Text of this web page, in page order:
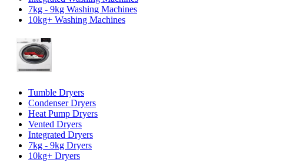
7kg - 9kg Washing Machines
10kg+ Washing Machines
Tumble Dryers
Condenser Dryers
Heat Pump Dryers
Vented Dryers
Integrated Dryers
7kg - 9kg Dryers
10kg+ Dryers